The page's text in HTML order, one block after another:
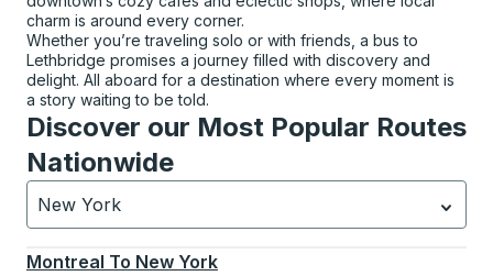
charm is around every corner.
Whether you’re traveling solo or with friends, a bus to
Lethbridge promises a journey filled with discovery and
delight. All aboard for a destination where every moment is
a story waiting to be told.
Discover our Most Popular Routes
Nationwide
New York
Currently selected: New York.Select is focused.
Montreal To New York